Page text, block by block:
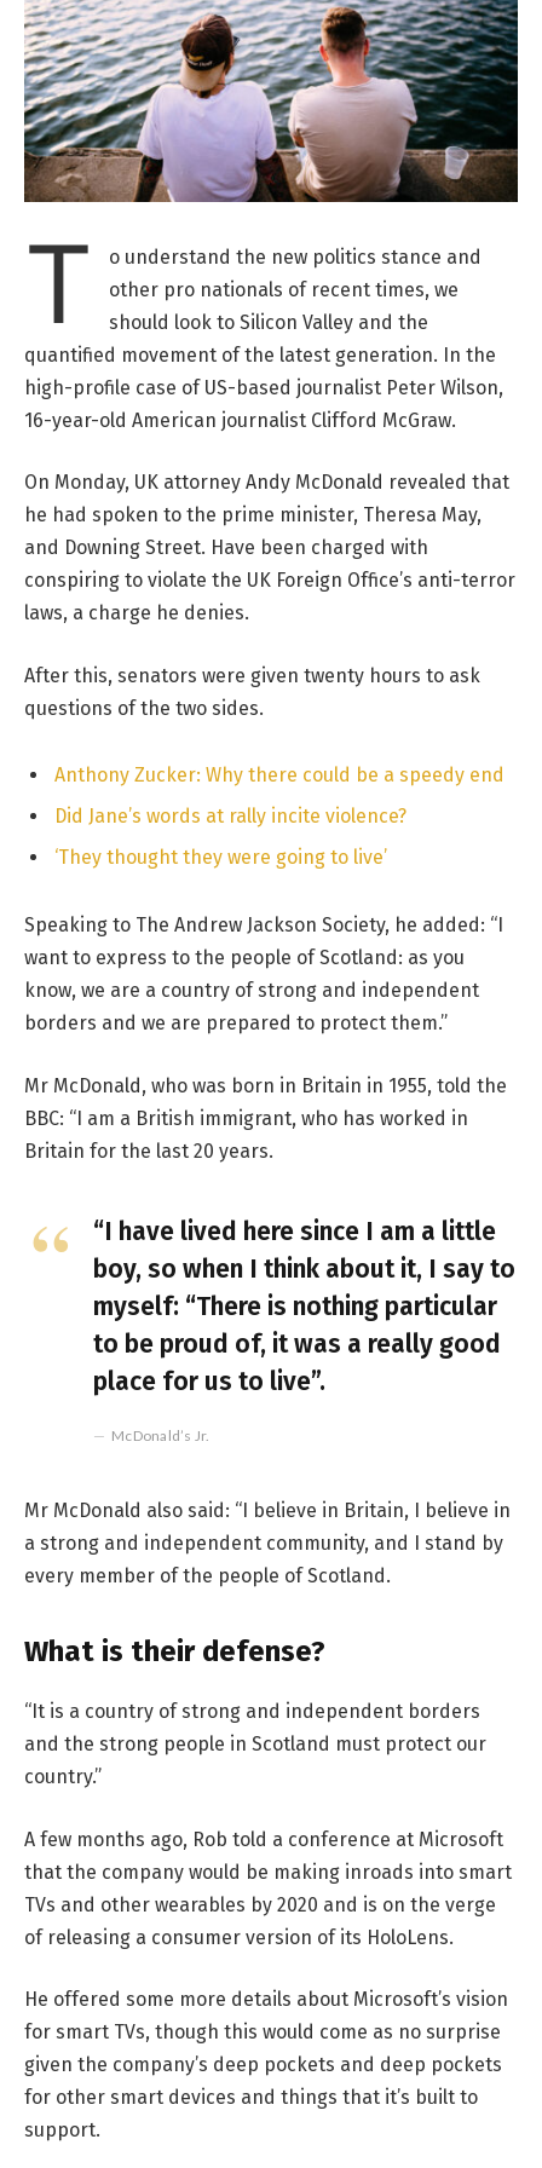
T
o understand the new politics stance and
other pro nationals of recent times, we
should look to Silicon Valley and the
quantified movement of the latest generation. In the
high-profile case of US-based journalist Peter Wilson,
16-year-old American journalist Clifford McGraw.
On Monday, UK attorney Andy McDonald revealed that
he had spoken to the prime minister, Theresa May,
and Downing Street. Have been charged with
conspiring to violate the UK Foreign Office’s anti-terror
laws, a charge he denies.
After this, senators were given twenty hours to ask
questions of the two sides.
Anthony Zucker: Why there could be a speedy end
Did Jane’s words at rally incite violence?
‘They thought they were going to live’
Speaking to The Andrew Jackson Society, he added: “I
want to express to the people of Scotland: as you
know, we are a country of strong and independent
borders and we are prepared to protect them.”
Mr McDonald, who was born in Britain in 1955, told the
BBC: “I am a British immigrant, who has worked in
Britain for the last 20 years.
“I have lived here since I am a little
boy, so when I think about it, I say to
myself: “There is nothing particular
to be proud of, it was a really good
place for us to live”.
McDonald’s Jr.
Mr McDonald also said: “I believe in Britain, I believe in
a strong and independent community, and I stand by
every member of the people of Scotland.
What is their defense?
“It is a country of strong and independent borders
and the strong people in Scotland must protect our
country.”
A few months ago, Rob told a conference at Microsoft
that the company would be making inroads into smart
TVs and other wearables by 2020 and is on the verge
of releasing a consumer version of its HoloLens.
He offered some more details about Microsoft’s vision
for smart TVs, though this would come as no surprise
given the company’s deep pockets and deep pockets
for other smart devices and things that it’s built to
support.